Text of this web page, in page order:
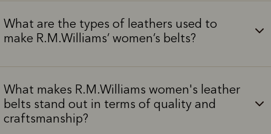
What are the types of leathers used to
make R.M.Williams’ women’s belts?
What makes R.M.Williams women's leather
belts stand out in terms of quality and
craftsmanship?